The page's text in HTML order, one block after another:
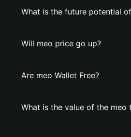
What is the future potential
Will meo price go up?
Are meo Wallet Free?
What is the value of the meo